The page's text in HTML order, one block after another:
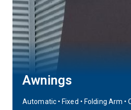
Awnings
Automatic • Fixed • Folding Arm •